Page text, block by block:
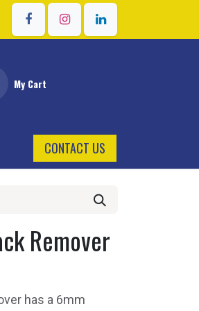
My Cart
CONTACT US
Remover
has a 6mm